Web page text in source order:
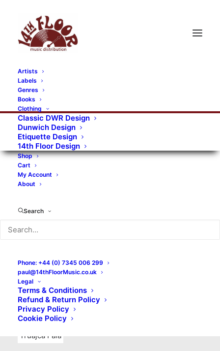
Artists
Labels
Genres
Books
Clothing
Classic DWR Design
Dunwich Design
Etiquette Design
14th Floor Design
Shop
Cart
My Account
About
Search
Phone: +44 (0) 7345 006 299
paul@14thFloorMusic.co.uk
Legal
Terms & Conditions
Refund & Return Policy
Privacy Policy
Cookie Policy
RECORDS CATEGORIES
Alternative Rock Art Art Rock
Artists
Bands/Artists
Blues Rock
Books, magazines, and fanzines
Bovver Pressed Records
Digital
Merchandise
New Titles
No Front Teeth Records
Ortika
Pop Pop Punk
Punk
Rock & Roll
Truajca Fala